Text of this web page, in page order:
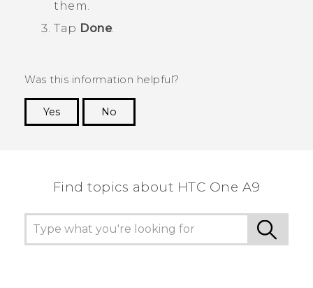
them.
Tap Done.
Was this information helpful?
Yes
No
Find topics about HTC One A9